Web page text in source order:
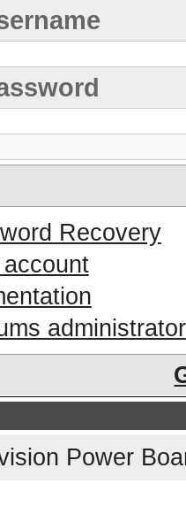
Recovery
administrator
Power